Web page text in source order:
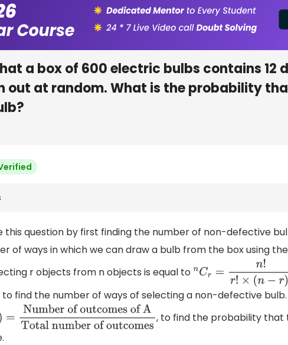
a box of 600 electric bulbs contains 12
out at random. What is the probability
this question by first finding the number of non-defective
of ways in which we can draw a bulb from the box using
r objects from n objects is equal to nCr=n! r!×(n−r)!
find the number of ways of selecting a non-defective
Number of outcomes of ATotal
of outcomes
, to find the probability that